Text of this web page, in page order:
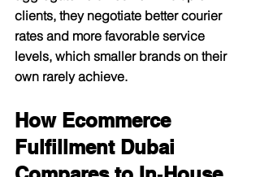
clients, they negotiate better courier
rates and more favorable service
levels, which smaller brands on their
own rarely achieve.​
How Ecommerce
Fulfillment Dubai